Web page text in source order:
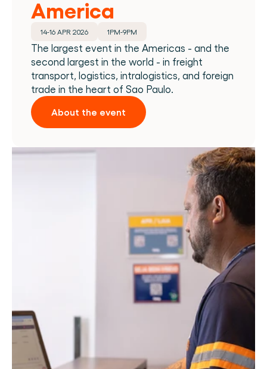
America
14-16 APR 2026 1PM-9PM
The largest event in the Americas - and the
second largest in the world - in freight
transport, logistics, intralogistics, and foreign
trade in the heart of Sao Paulo.
About the event